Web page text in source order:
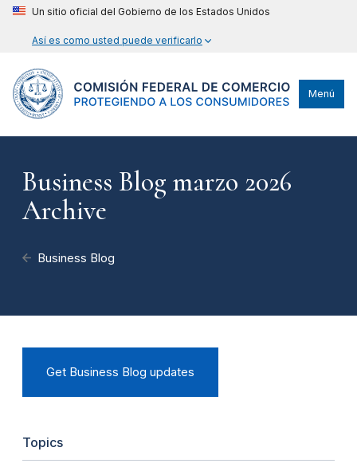
Un sitio oficial del Gobierno de los Estados Unidos
Así es como usted puede verificarlo
Menú
Business Blog marzo 2026
Archive
Business Blog
Get Business Blog updates
Topics